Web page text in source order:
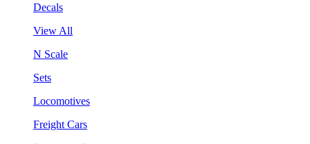
Decals
View All
N Scale
Sets
Locomotives
Freight Cars